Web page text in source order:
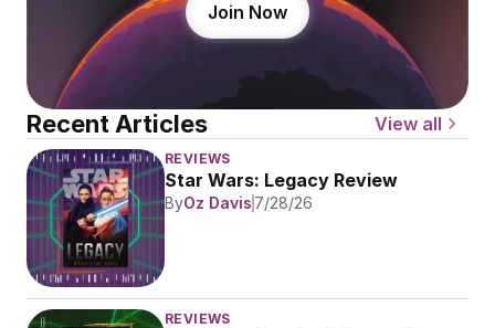
Join Now
Recent Articles View all
REVIEWS
Star Wars: Legacy Review
ByOz Davis 7/28/26
REVIEWS